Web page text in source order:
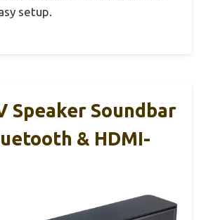
setup.
Speaker Soundbar
& HDMI-